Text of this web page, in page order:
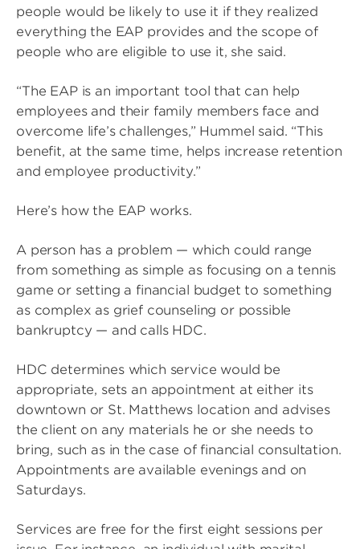
people would be likely to use it if they realized
everything the EAP provides and the scope of
people who are eligible to use it, she said.
“The EAP is an important tool that can help
employees and their family members face and
overcome life’s challenges,” Hummel said. “This
benefit, at the same time, helps increase retention
and employee productivity.”
Here’s how the EAP works.
A person has a problem — which could range
from something as simple as focusing on a tennis
game or setting a financial budget to something
as complex as grief counseling or possible
bankruptcy — and calls HDC.
HDC determines which service would be
appropriate, sets an appointment at either its
downtown or St. Matthews location and advises
the client on any materials he or she needs to
bring, such as in the case of financial consultation.
Appointments are available evenings and on
Saturdays.
Services are free for the first eight sessions per